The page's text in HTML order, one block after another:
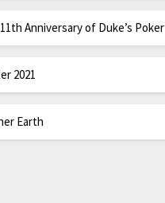
Anniversary of Duke’s Poker
2021
Earth